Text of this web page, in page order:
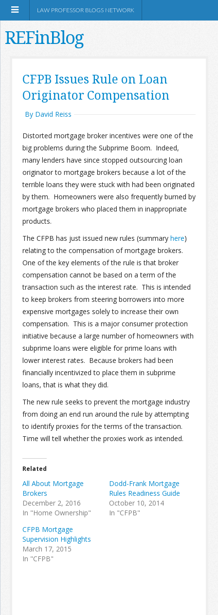
Information
Join the Network
Advertise on the Network
LAW PROFESSOR BLOGS NETWORK
REFinBlog
CFPB Issues Rule on Loan
Originator Compensation
By David Reiss
Distorted mortgage broker incentives were one of the
big problems during the Subprime Boom. Indeed,
many lenders have since stopped outsourcing loan
originator to mortgage brokers because a lot of the
terrible loans they were stuck with had been originated
by them. Homeowners were also frequently burned by
mortgage brokers who placed them in inappropriate
products.
The CFPB has just issued new rules (summary here)
relating to the compensation of mortgage brokers.
One of the key elements of the rule is that broker
compensation cannot be based on a term of the
transaction such as the interest rate. This is intended
to keep brokers from steering borrowers into more
expensive mortgages solely to increase their own
compensation. This is a major consumer protection
initiative because a large number of homeowners with
subprime loans were eligible for prime loans with
lower interest rates. Because brokers had been
financially incentivized to place them in subprime
loans, that is what they did.
The new rule seeks to prevent the mortgage industry
from doing an end run around the rule by attempting
to identify proxies for the terms of the transaction.
Time will tell whether the proxies work as intended.
Related
All About Mortgage
Brokers
December 2, 2016
In "Home Ownership"
Dodd-Frank Mortgage
Rules Readiness Guide
October 10, 2014
In "CFPB"
CFPB Mortgage
Supervision Highlights
March 17, 2015
In "CFPB"